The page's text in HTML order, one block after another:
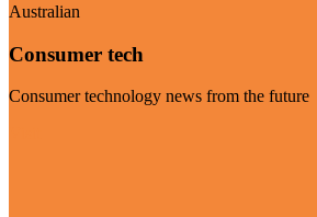
Australian
Consumer tech
Consumer technology news from the future